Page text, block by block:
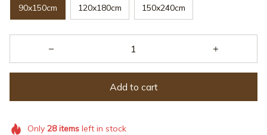
90x150cm 120x180cm 150x240cm
Add to cart
Only 28itemsleft in stock